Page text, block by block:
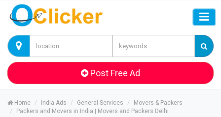
Post Free Ad
Home India Ads General Services
Movers & Packers
Packers and Movers in India | Movers and Packers Delhi